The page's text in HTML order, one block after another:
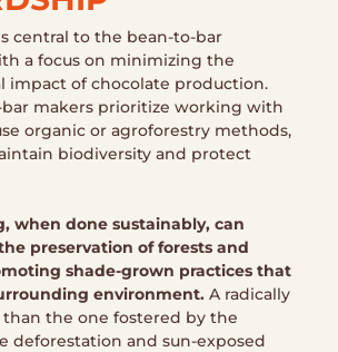
central to the bean-to-bar
a focus on minimizing the
impact of chocolate production.
bar makers prioritize working with
organic or agroforestry methods,
biodiversity and protect
when done sustainably, can
preservation of forests and
shade-grown practices that
environment. A radically
the one fostered by the
deforestation and sun-exposed